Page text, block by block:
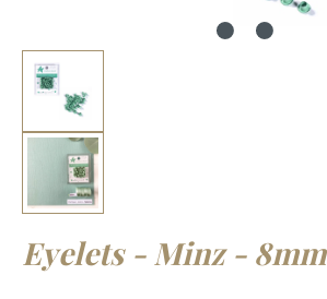
Eyelets - Minz - 8mm